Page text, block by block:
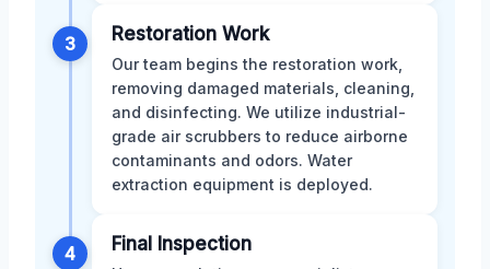
3 Restoration Work
Our team begins the restoration work,
removing damaged materials, cleaning,
and disinfecting. We utilize industrial-
grade air scrubbers to reduce airborne
contaminants and odors. Water
extraction equipment is deployed.
4 Final Inspection